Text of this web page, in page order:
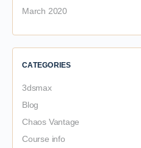
March 2020
CATEGORIES
3dsmax
Blog
Chaos Vantage
Course info